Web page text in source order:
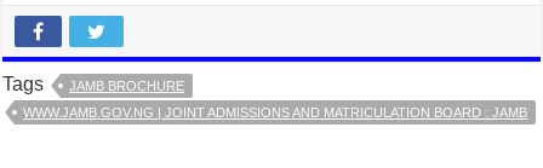
Tags
JAMB BROCHURE
WWW.JAMB.GOV.NG | JOINT ADMISSIONS AND MATRICULATION BOARD : JAMB